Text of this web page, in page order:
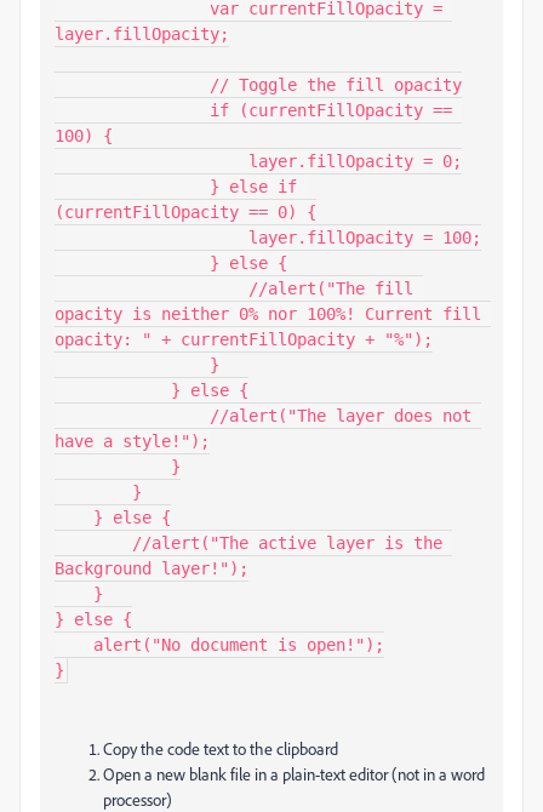
layer.fillOpacity;
100) {
(currentFillOpacity == 0) {
opacity is neither 0% nor 100%! Current fill
opacity: " + currentFillOpacity + "%");
have a style!");
Background layer!");
} else {
}
Copy the code text to the clipboard
Open a new blank file in a plain-text editor (not in a word
processor)